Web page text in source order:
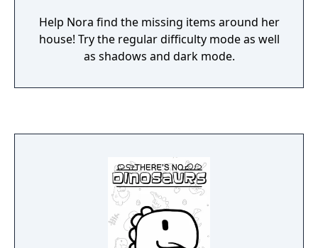
Help Nora find the missing items around her
house! Try the regular difficulty mode as well
as shadows and dark mode.